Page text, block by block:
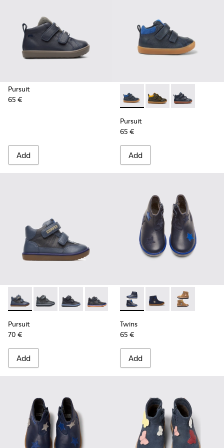
Pursuit
65 €
Add
Pursuit - K900236-006 -
Pursuit - K900236-
Pursuit -
Pursuit
65 €
Add
Pursuit - 90286-036 - Blue
Pursuit - 90286-038
Pursuit - 90286-033
Pursuit - 90286-005 - Blue
Pursuit
70 €
Add
Twins - K900153-002 - Blue
Twins - K900153-
Twins -
Twins
65 €
Add